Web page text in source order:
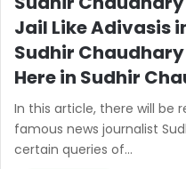
Jail Like Adivasis
Sudhir
Here in Sudhir
In this article, there will be
famous news journalist
certain queries of…